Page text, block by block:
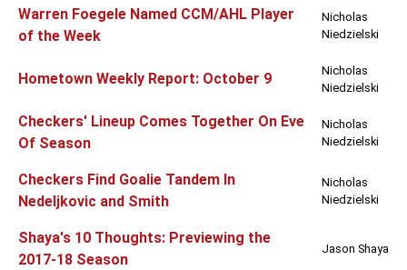
Warren Foegele Named CCM/AHL Player
of the Week
Nicholas
Niedzielski
Hometown Weekly Report: October 9
Nicholas
Niedzielski
Checkers' Lineup Comes Together On Eve
Of Season
Nicholas
Niedzielski
Checkers Find Goalie Tandem In
Nedeljkovic and Smith
Nicholas
Niedzielski
Shaya's 10 Thoughts: Previewing the
2017-18 Season
Jason Shaya